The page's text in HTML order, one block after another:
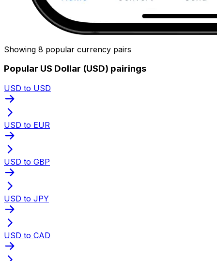
Showing 8 popular currency pairs
Popular US Dollar (USD) pairings
USD to USD
USD to EUR
USD to GBP
USD to JPY
USD to CAD